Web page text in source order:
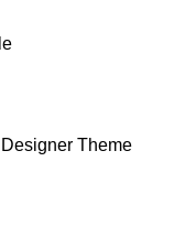
Theme